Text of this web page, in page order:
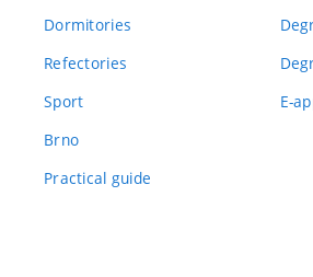
Dormitories
Refectories
Sport
Brno
Practical guide
E-